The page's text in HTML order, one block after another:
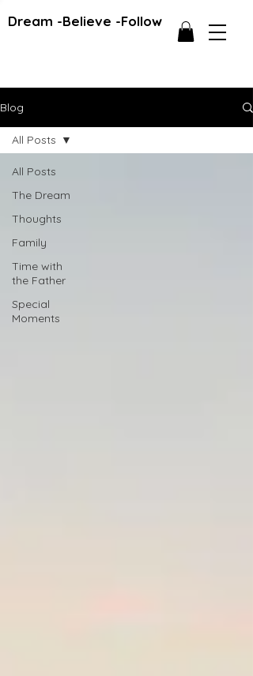
Dream -Believe -Follow
Blog
All Posts
The Dream
Thoughts
Family
Time with
the Father
Special
Moments
All Posts